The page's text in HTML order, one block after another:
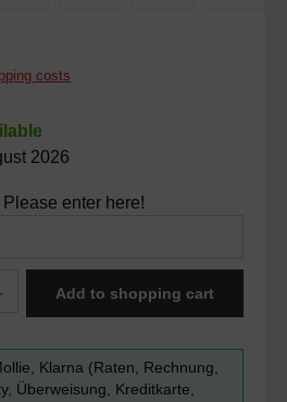
costs
2026
enter here!
Add to shopping cart
Klarna (Raten, Rechnung,
Überweisung, Kreditkarte,